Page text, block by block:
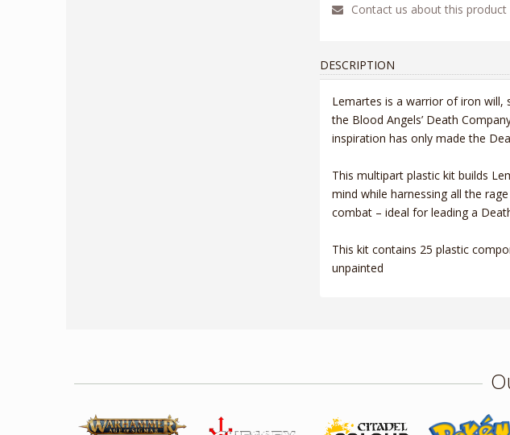
Contact us about this product
DESCRIPTION
Lemartes is a warrior of iron will,
the Blood Angels’ Death
inspiration has only made the
This multipart plastic kit builds
mind while harnessing all the
combat – ideal for leading a
This kit contains 25 plastic
unpainted